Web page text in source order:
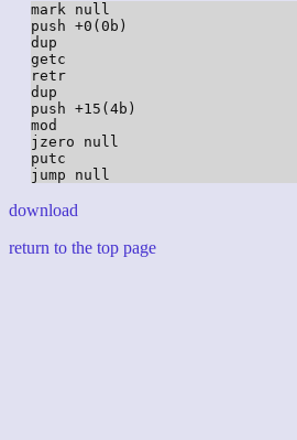
mark null
push +0(0b)
dup
getc
retr
dup
push +15(4b)
mod
jzero null
putc
download
return to the top page